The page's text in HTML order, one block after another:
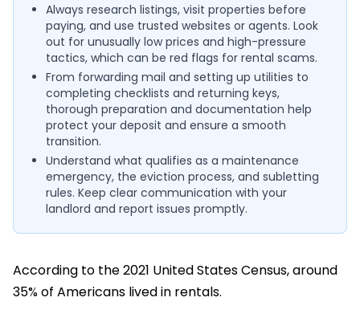
Always research listings, visit properties before
paying, and use trusted websites or agents. Look
out for unusually low prices and high-pressure
tactics, which can be red flags for rental scams.
From forwarding mail and setting up utilities to
completing checklists and returning keys,
thorough preparation and documentation help
protect your deposit and ensure a smooth
transition.
Understand what qualifies as a maintenance
emergency, the eviction process, and subletting
rules. Keep clear communication with your
landlord and report issues promptly.
According to the 2021 United States Census, around
35% of Americans lived in rentals.